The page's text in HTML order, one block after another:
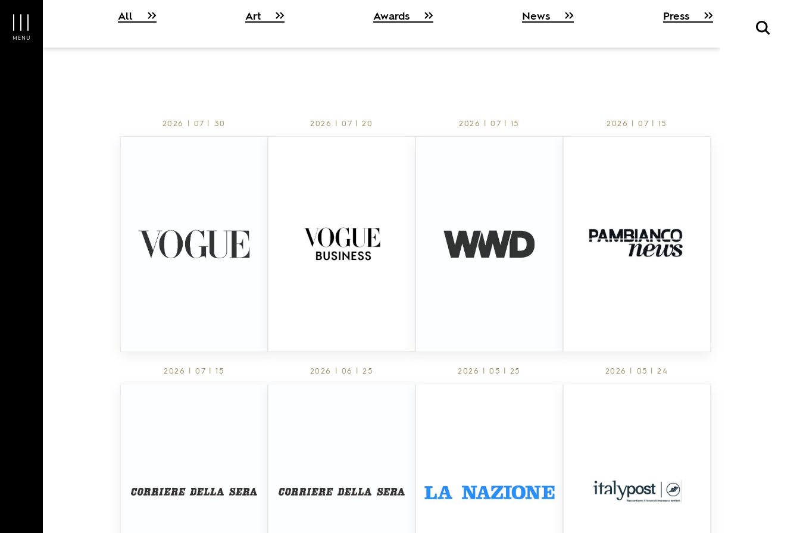
MENU
All Art Awards News Press
2026 | 07 | 30 2026 | 07 | 20 2026 | 07 | 15 2026 | 07 | 15
2026 | 07 | 15 2026 | 06 | 25 2026 | 05 | 25 2026 | 05 | 24